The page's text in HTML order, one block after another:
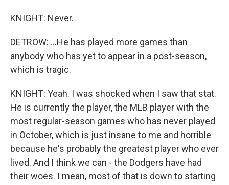
KNIGHT: Never.
DETROW: ...He has played more games than
anybody who has yet to appear in a post-season,
which is tragic.
KNIGHT: Yeah. I was shocked when I saw that stat.
He is currently the player, the MLB player with the
most regular-season games who has never played
in October, which is just insane to me and horrible
because he's probably the greatest player who ever
lived. And I think we can - the Dodgers have had
their woes. I mean, most of that is down to starting